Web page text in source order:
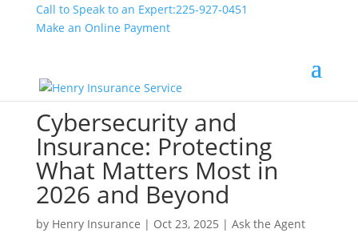
Call to Speak to an Expert:225-927-0451
Make an Online Payment
Cybersecurity and
Insurance: Protecting
What Matters Most in
2026 and Beyond
by Henry Insurance | Oct 23, 2025 | Ask the Agent